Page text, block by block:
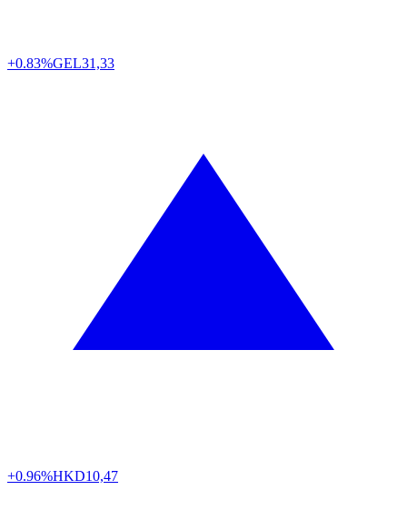
+0.83%GEL31,33
+0.96%HKD10,47